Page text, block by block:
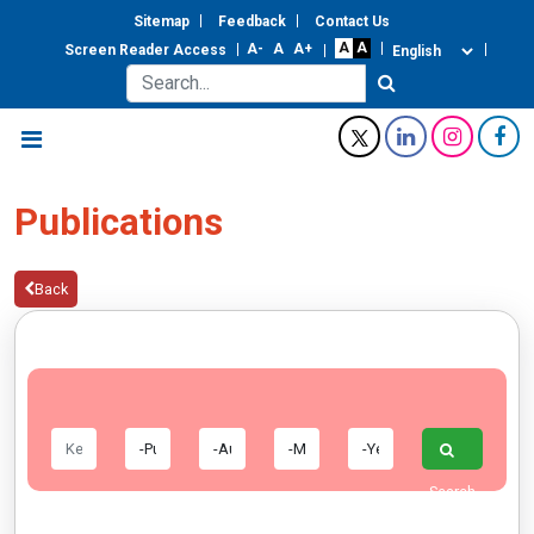
Sitemap Feedback
Contact Us
Screen Reader Access
Publications
Back
Search